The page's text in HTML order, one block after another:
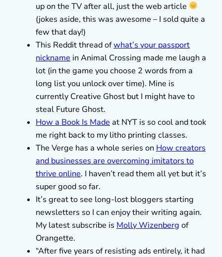
up on the TV after all, just the web article
(jokes aside, this was awesome – I sold quite a
few that day!)
This Reddit thread ofwhat’s your passport
nickname in Animal Crossing made me laugh a
lot (in the game you choose 2 words from a
long list you unlock over time). Mine is
currently Creative Ghost but I might have to
steal Future Ghost.
How a Book Is Made at NYT is so cool and took
me right back to my litho printing classes.
The Verge has a whole series on How creators
and businesses are overcoming imitators to
thrive online. I haven’t read them all yet but it’s
super good so far.
It’s great to see long-lost bloggers starting
newsletters so I can enjoy their writing again.
My latest subscribe is Molly Wizenberg of
Orangette.
“After five years of resisting ads entirely, it had